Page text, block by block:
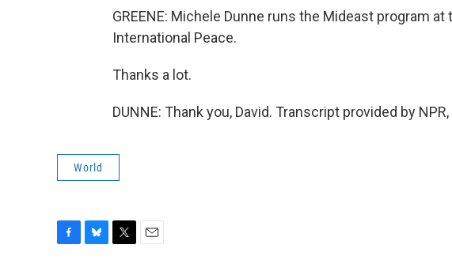
GREENE: Michele Dunne runs the Mideast program
International Peace.
Thanks a lot.
DUNNE: Thank you, David. Transcript provided by
World